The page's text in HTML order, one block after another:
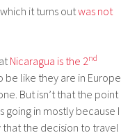
it turns outwas not
Nicaragua is the 2nd
be like they are in Europe
But isn’t that the point
going in mostly because I
that the decision to travel